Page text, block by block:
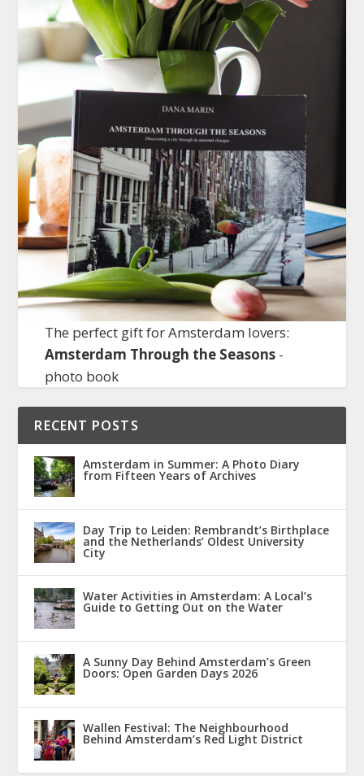
The perfect gift for Amsterdam lovers:
Amsterdam Through the Seasons-
photo book
RECENT POSTS
Amsterdam in Summer: A Photo Diary
from Fifteen Years of Archives
Day Trip to Leiden: Rembrandt’s Birthplace
and the Netherlands’ Oldest University
City
Water Activities in Amsterdam: A Local’s
Guide to Getting Out on the Water
A Sunny Day Behind Amsterdam’s Green
Doors: Open Garden Days 2026
Wallen Festival: The Neighbourhood
Behind Amsterdam’s Red Light District